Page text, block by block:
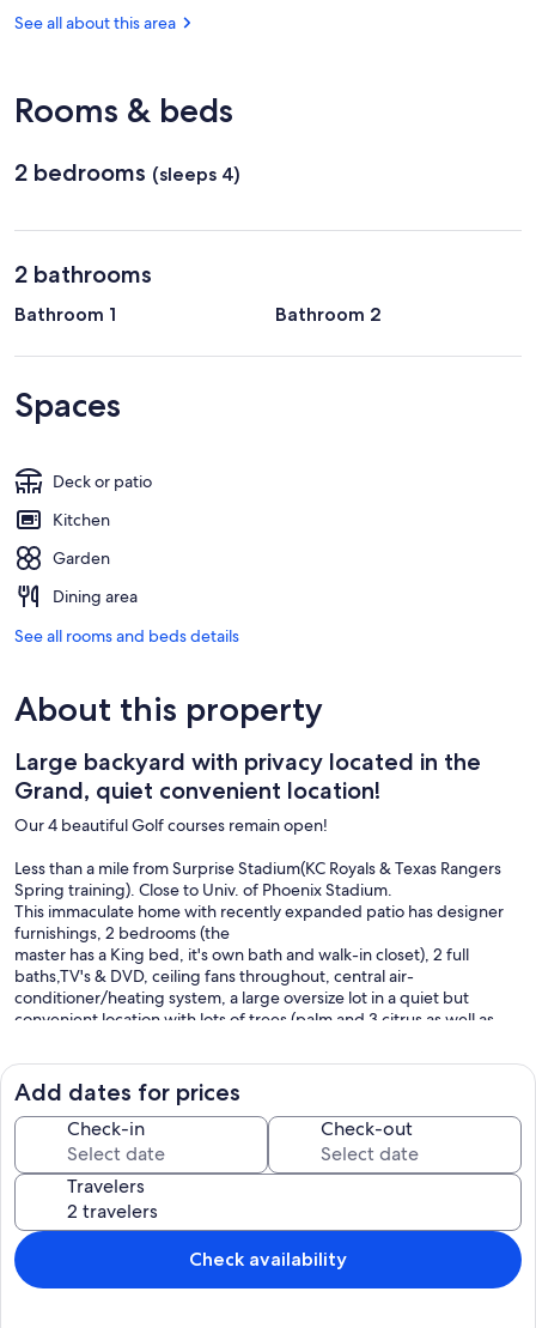
AZ
Intl.)
See all about this area
Rooms & beds
2 bedrooms (sleeps 4)
2 bathrooms
Bathroom 1 Bathroom 2
Spaces
Deck or patio
Kitchen
Garden
Dining area
See all rooms and beds details
About this property
Large backyard with privacy located in the
Grand, quiet convenient location!
Our 4 beautiful Golf courses remain open!
Less than a mile from Surprise Stadium(KC Royals & Texas Rangers
Spring training). Close to Univ. of Phoenix Stadium.
This immaculate home with recently expanded patio has designer
furnishings, 2 bedrooms (the
master has a King bed, it's own bath and walk-in closet), 2 full
baths,TV's & DVD, ceiling fans throughout, central air-
conditioner/heating system, a large oversize lot in a quiet but
convenient location with lots of trees (palm and 3 citrus as well as
in
eating area that seats 4-6, all linens provided, laundry room
(washer & dryer), and a Dining Room that seats 6 comfortably.
Easy living awaits you in this comfortable home with a 2-car garage
(auto door opener), just bring your clubs & suitcase.
The community has everything for the sports-minded, or you can
relax and experience the spa services, have coffee or lunch at the
village by the stream, or walk and enjoy the fountains and lakes
throughout the community!
No pets, no children, someone must be at least age 55
Add dates for prices
Check-in Check-out
Travelers
Check availability